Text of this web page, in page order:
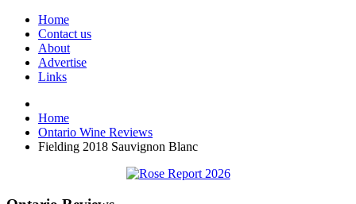
Home
Contact us
About
Advertise
Links
Home
Ontario Wine Reviews
Fielding 2018 Sauvignon Blanc